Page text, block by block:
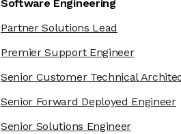
Software Engineering
Partner Solutions Lead
Premier Support Engineer
Senior Customer Technical
Senior Forward Deployed Engineer
Senior Solutions Engineer